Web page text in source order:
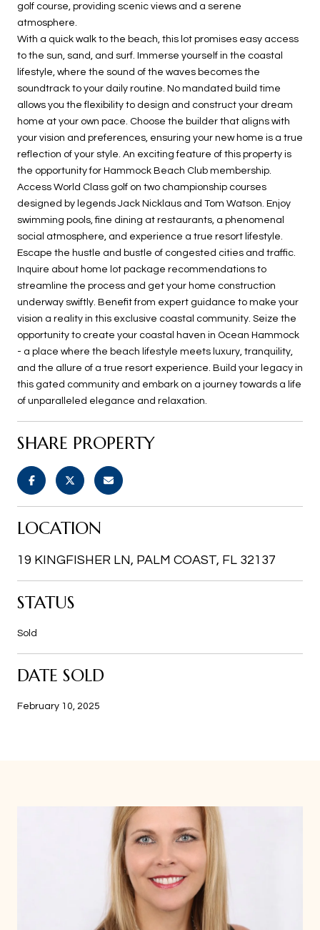
golf course, providing scenic views and a serene
atmosphere.
With a quick walk to the beach, this lot promises easy access
to the sun, sand, and surf. Immerse yourself in the coastal
lifestyle, where the sound of the waves becomes the
soundtrack to your daily routine. No mandated build time
allows you the flexibility to design and construct your dream
home at your own pace. Choose the builder that aligns with
your vision and preferences, ensuring your new home is a true
reflection of your style. An exciting feature of this property is
the opportunity for Hammock Beach Club membership.
Access World Class golf on two championship courses
designed by legends Jack Nicklaus and Tom Watson. Enjoy
swimming pools, fine dining at restaurants, a phenomenal
social atmosphere, and experience a true resort lifestyle.
Escape the hustle and bustle of congested cities and traffic.
Inquire about home lot package recommendations to
streamline the process and get your home construction
underway swiftly. Benefit from expert guidance to make your
vision a reality in this exclusive coastal community. Seize the
opportunity to create your coastal haven in Ocean Hammock
- a place where the beach lifestyle meets luxury, tranquility,
and the allure of a true resort experience. Build your legacy in
this gated community and embark on a journey towards a life
of unparalleled elegance and relaxation.
SHARE PROPERTY
LOCATION
19 KINGFISHER LN, PALM COAST, FL 32137
STATUS
Sold
DATE SOLD
February 10, 2025